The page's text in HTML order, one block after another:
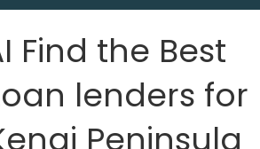
Find the Best
lenders for
Peninsula